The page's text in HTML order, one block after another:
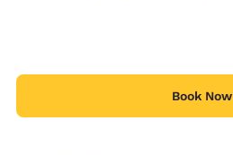
Book Now